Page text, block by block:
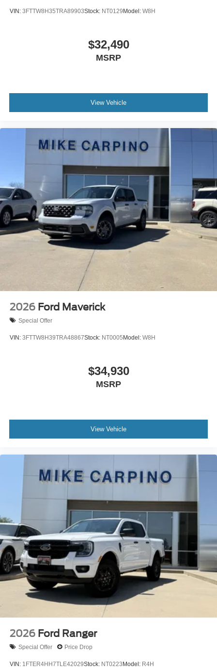
VIN: 3FTTW8H35TRA89903Stock: NT0129Model: W8H
$32,490
MSRP
View Vehicle
2026 Ford Maverick
Special Offer
VIN: 3FTTW8H39TRA48867Stock: NT0005Model: W8H
$34,930
MSRP
View Vehicle
2026 Ford Ranger
Special Offer Price Drop
VIN: 1FTER4HH7TLE42029Stock: NT0223Model: R4H